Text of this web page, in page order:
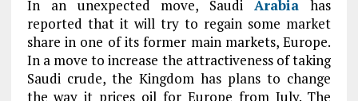
In an unexpected move, SaudiArabia has
reported that it will try to regain some market
share in one of its former main markets, Europe.
In a move to increase the attractiveness of taking
Saudi crude, the Kingdom has plans to change
the way it prices oil for Europe from July. The